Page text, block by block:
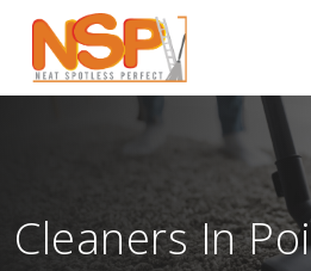
Cleaners In